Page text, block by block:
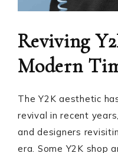
Reviving
Modern
The Y2K aesthetic
revival in recent
and designers
era. Some Y2K shop